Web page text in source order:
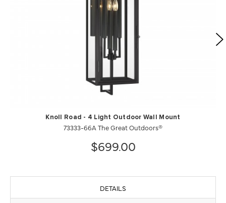
Knoll Road - 4 Light Outdoor Wall Mount
73333-66A The Great Outdoors®
$699.00
DETAILS